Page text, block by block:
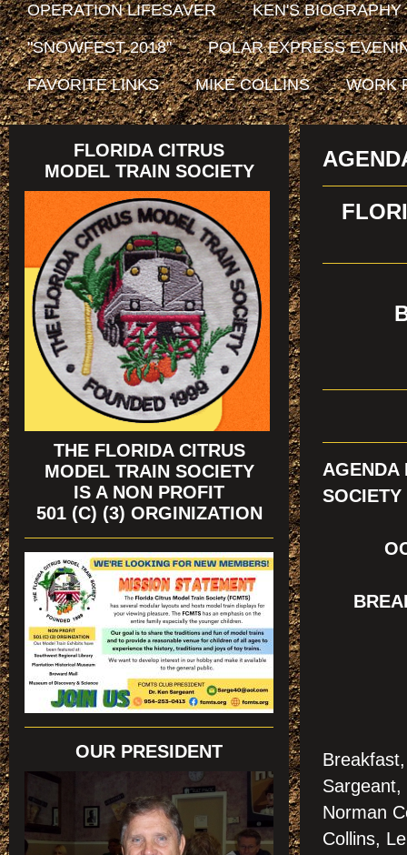
OPERATION LIFESAVER KEN'S BIOGRAPHY
"SNOWFEST 2018" POLAR EXPRESS
FAVORITE LINKS MIKE COLLINS WORK
AGENDA
Sargeant,
Norman
Collins,
FLORIDA CITRUS
MODEL TRAIN SOCIETY
THE FLORIDA CITRUS
MODEL TRAIN SOCIETY
IS A NON PROFIT
501 (C) (3) ORGINIZATION
OUR PRESIDENT